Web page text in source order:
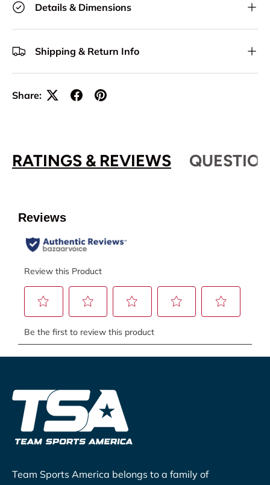
Details & Dimensions
Shipping & Return Info
Share:
RATINGS & REVIEWS
Team Sports America belongs to a family of